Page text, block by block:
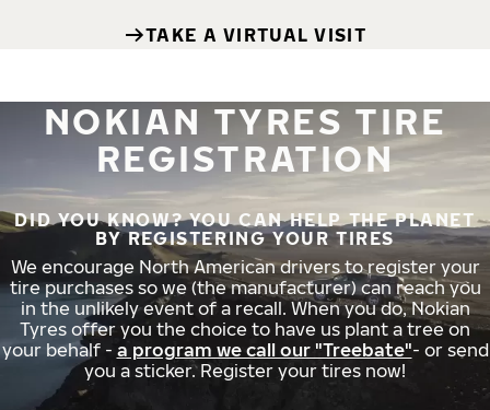
TAKE A VIRTUAL VISIT
NOKIAN TYRES TIRE
REGISTRATION
DID YOU KNOW? YOU CAN HELP THE PLANET
BY REGISTERING YOUR TIRES
We encourage North American drivers to register your
tire purchases so we (the manufacturer) can reach you
in the unlikely event of a recall. When you do, Nokian
Tyres offer you the choice to have us plant a tree on
your behalf - a program we call our "Treebate"- or send
you a sticker. Register your tires now!